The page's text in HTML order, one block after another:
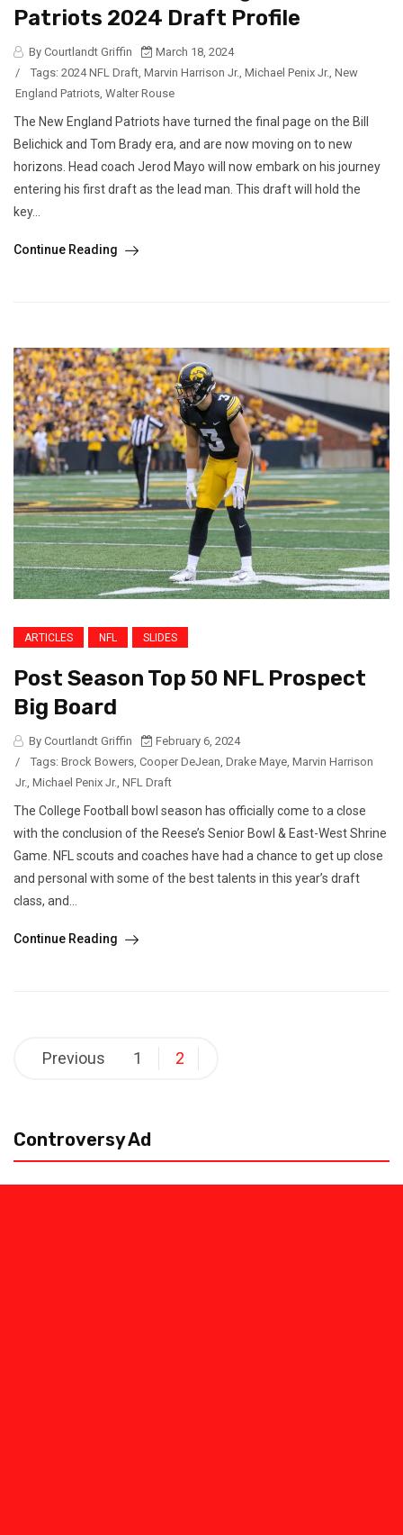
Patriots 2024 Draft Profile
By Courtlandt Griffin
March 18, 2024
/
Tags: 2024 NFL Draft Marvin Harrison Jr. Michael Penix Jr. New
England Patriots Walter Rouse
The New England Patriots have turned the final page on the Bill
Belichick and Tom Brady era, and are now moving on to new
horizons. Head coach Jerod Mayo will now embark on his journey
entering his first draft as the lead man. This draft will hold the
key...
Continue Reading
ARTICLES NFL SLIDES
Post Season Top 50 NFL Prospect
Big Board
By Courtlandt Griffin
February 6, 2024
/
Tags: Brock Bowers Cooper DeJean Drake Maye Marvin Harrison
Jr. Michael Penix Jr. NFL Draft
The College Football bowl season has officially come to a close
with the conclusion of the Reese’s Senior Bowl & East-West Shrine
Game. NFL scouts and coaches have had a chance to get up close
and personal with some of the best talents in this year’s draft
class, and...
Continue Reading
Posts
pagination
Previous 1 2
Controversy Ad